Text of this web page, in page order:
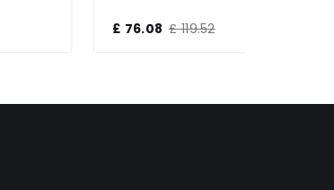
£ 119.52